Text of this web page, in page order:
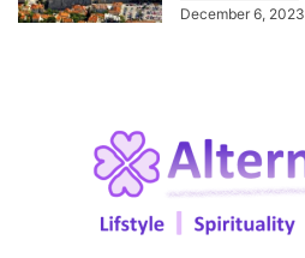
December 6, 2023